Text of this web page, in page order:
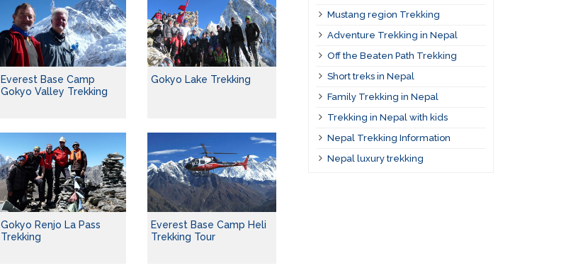
Everest Base Camp
Gokyo Valley Trekking
Gokyo Lake Trekking
Gokyo Renjo La Pass
Trekking
Everest Base Camp Heli
Trekking Tour
Mustang region Trekking
Adventure Trekking in Nepal
Off the Beaten Path Trekking
Short treks in Nepal
Family Trekking in Nepal
Trekking in Nepal with kids
Nepal Trekking Information
Nepal luxury trekking